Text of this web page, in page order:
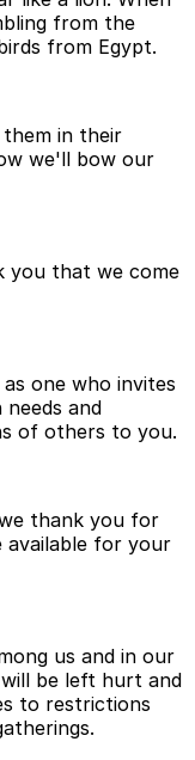
from the
from Egypt.
them in their
we'll bow our
you that we come
one who invites
and
of others to you.
thank you for
available for your
us and in our
be left hurt and
to restrictions